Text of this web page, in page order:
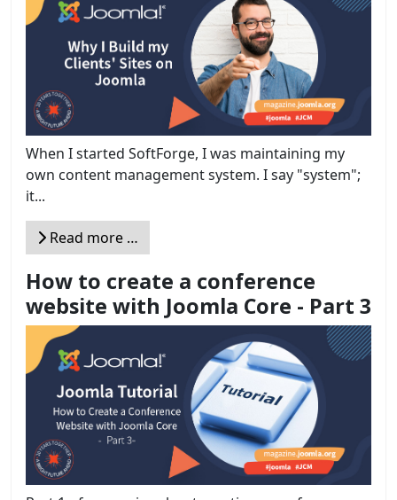
When I started SoftForge, I was maintaining my
own content management system. I say "system";
it...
Read more …
How to create a conference
website with Joomla Core - Part 3